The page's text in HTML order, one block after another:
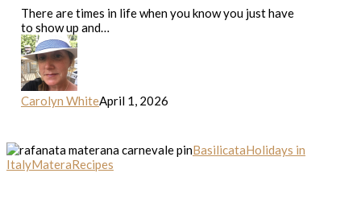
There are times in life when you know you just have
to show up and…
Carolyn WhiteApril 1, 2026
Rafanata
Materana,
BasilicataHolidays in
ItalyMateraRecipes